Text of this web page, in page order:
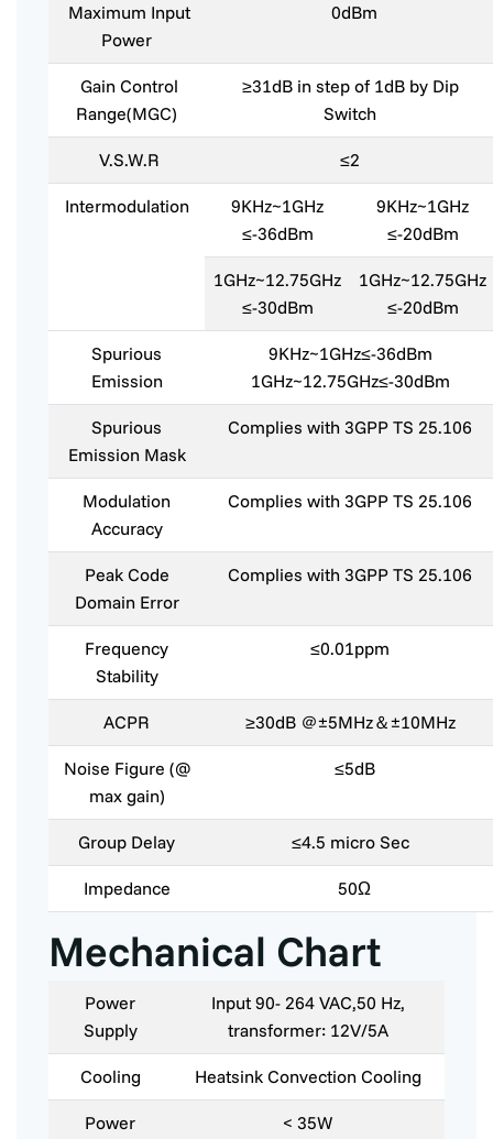
Maximum Input
Power
0dBm
Gain Control
Range(MGC)
≥31dB in step of 1dB by Dip
Switch
V.S.W.R ≤2
Intermodulation
9KHz~1GHz
≤-36dBm
9KHz~1GHz
≤-20dBm
1GHz~12.75GHz
≤-30dBm
1GHz~12.75GHz
≤-20dBm
Spurious
Emission
9KHz~1GHz≤-36dBm
1GHz~12.75GHz≤-30dBm
Spurious
Emission Mask
Complies with 3GPP TS 25.106
Modulation
Accuracy
Complies with 3GPP TS 25.106
Peak Code
Domain Error
Complies with 3GPP TS 25.106
Frequency
Stability
≤0.01ppm
ACPR ≥30dB ＠±5MHz＆±10MHz
Noise Figure (@
max gain)
≤5dB
Group Delay ≤4.5 micro Sec
Impedance 50Ω
Mechanical Chart
Power
Supply
Input 90- 264 VAC,50 Hz,
transformer: 12V/5A
Cooling Heatsink Convection Cooling
Power
< 35W